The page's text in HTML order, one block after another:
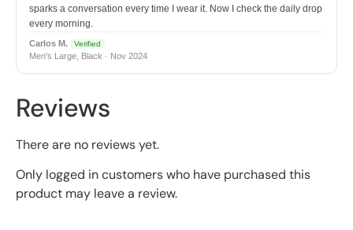
sparks a conversation every time I wear it. Now I check the daily drop
every morning.
Carlos M. Verified
Men's Large, Black · Nov 2024
Reviews
There are no reviews yet.
Only logged in customers who have purchased this
product may leave a review.